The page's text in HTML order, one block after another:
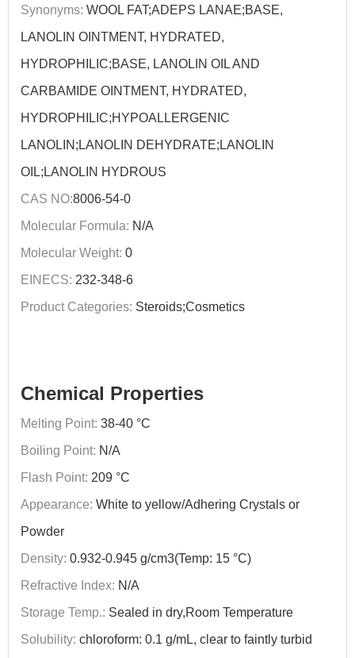
Synonyms: WOOL FAT;ADEPS LANAE;BASE,
LANOLIN OINTMENT, HYDRATED,
HYDROPHILIC;BASE, LANOLIN OIL AND
CARBAMIDE OINTMENT, HYDRATED,
HYDROPHILIC;HYPOALLERGENIC
LANOLIN;LANOLIN DEHYDRATE;LANOLIN
OIL;LANOLIN HYDROUS
CAS NO:8006-54-0
Molecular Formula: N/A
Molecular Weight: 0
EINECS: 232-348-6
Product Categories: Steroids;Cosmetics
Chemical Properties
Melting Point: 38-40 °C
Boiling Point: N/A
Flash Point: 209 °C
Appearance: White to yellow/Adhering Crystals or
Powder
Density: 0.932-0.945 g/cm3(Temp: 15 °C)
Refractive Index: N/A
Storage Temp.: Sealed in dry,Room Temperature
Solubility: chloroform: 0.1 g/mL, clear to faintly turbid